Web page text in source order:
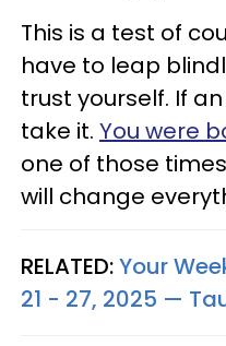
This is a test of
have to leap
trust yourself. If
take it. You were
one of those
will change
RELATED:Your
21 - 27, 2025 —